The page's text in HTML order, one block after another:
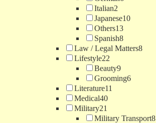
Italian2
Japanese10
Others13
Spanish8
Law / Legal Matters8
Lifestyle22
Beauty9
Grooming6
Literature11
Medical40
Military21
Military Transport8